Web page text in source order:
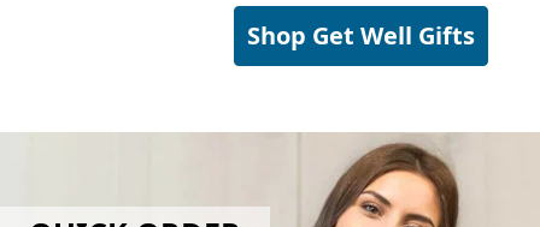
Shop Get Well Gifts